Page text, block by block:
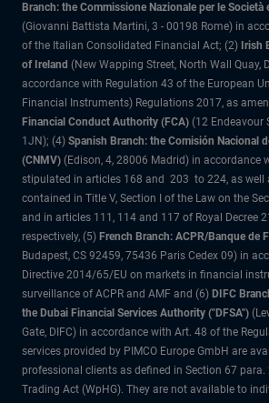
Branch: the Commissione Nazionale per le Società
(Giovanni Battista Martini, 3 - 00198 Rome) in
of the Italian Consolidated Financial Act; (2) Irish
of Ireland (New Wapping Street, North Wall Quay,
accordance with Regulation 43 of the European
Financial Instruments) Regulations 2017, as
Financial Conduct Authority (FCA) (12 Endeavour
1JN); (4) Spanish Branch: the Comisión Nacional
(CNMV) (Edison, 4, 28006 Madrid) in accordance
stipulated in articles 168 and 203 to 224, as well
contained in Title V, Section I of the Law on the
and in articles 111, 114 and 117 of Royal Decree
respectively, (5) French Branch: ACPR/Banque de
Budapest, CS 92459, 75436 Paris Cedex 09) in
Directive 2014/65/EU on markets in financial
surveillance of ACPR and AMF and (6) DIFC
the Dubai Financial Services Authority ("DFSA")
Gate, DIFC) in accordance with Art. 48 of the
services provided by PIMCO Europe GmbH are
professional clients as defined in Section 67 para.
Trading Act (WpHG). They are not available to